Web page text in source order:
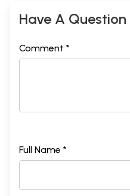
Have A Question
Comment *
Full Name *